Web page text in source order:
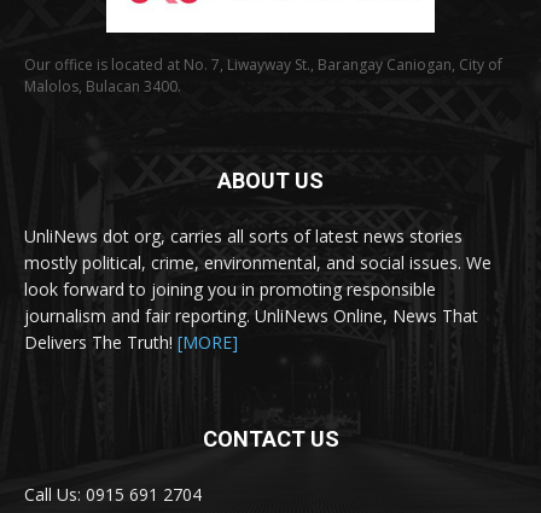
Our office is located at No. 7, Liwayway St., Barangay Caniogan, City of
Malolos, Bulacan 3400.
ABOUT US
UnliNews dot org, carries all sorts of latest news stories
mostly political, crime, environmental, and social issues. We
look forward to joining you in promoting responsible
journalism and fair reporting. UnliNews Online, News That
Delivers The Truth! [MORE]
CONTACT US
Call Us: 0915 691 2704